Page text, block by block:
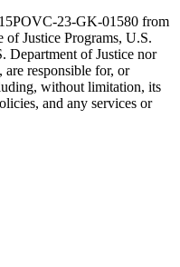
23-GK-01580 from
Justice Programs, U.S.
Department of Justice nor
are responsible for, or
without limitation, its
and any services or